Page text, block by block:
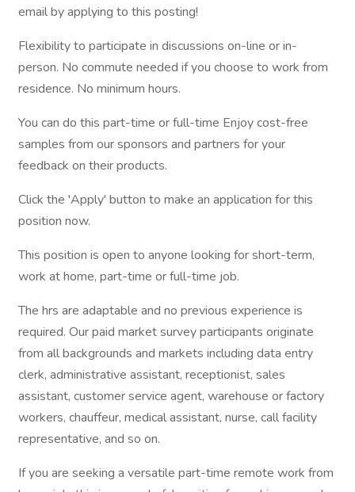
email by applying to this posting!
Flexibility to participate in discussions on-line or in-
person. No commute needed if you choose to work from
residence. No minimum hours.
You can do this part-time or full-time Enjoy cost-free
samples from our sponsors and partners for your
feedback on their products.
Click the 'Apply' button to make an application for this
position now.
This position is open to anyone looking for short-term,
work at home, part-time or full-time job.
The hrs are adaptable and no previous experience is
required. Our paid market survey participants originate
from all backgrounds and markets including data entry
clerk, administrative assistant, receptionist, sales
assistant, customer service agent, warehouse or factory
workers, chauffeur, medical assistant, nurse, call facility
representative, and so on.
If you are seeking a versatile part-time remote work from